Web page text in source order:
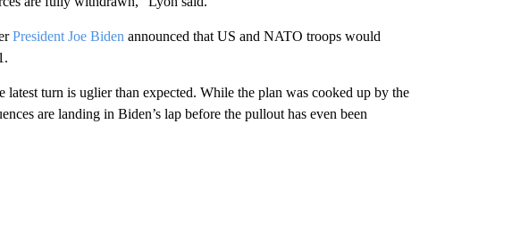
President Joe Biden announced that US and NATO troops would
turn is uglier than expected. While the plan was cooked up by the
are landing in Biden’s lap before the pullout has even been